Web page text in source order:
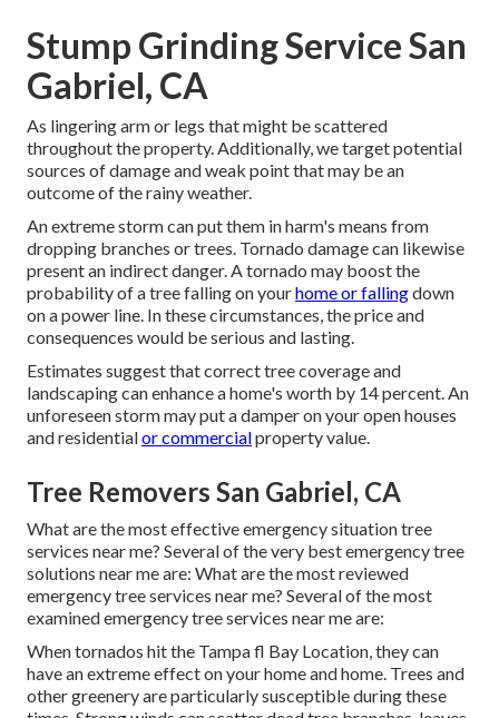
Stump Grinding Service San
Gabriel, CA
As lingering arm or legs that might be scattered
throughout the property. Additionally, we target potential
sources of damage and weak point that may be an
outcome of the rainy weather.
An extreme storm can put them in harm's means from
dropping branches or trees. Tornado damage can likewise
present an indirect danger. A tornado may boost the
probability of atree fallingon yourhome or fallingdown
on a power line. In these circumstances, the price and
consequences would be serious and lasting.
Estimates suggest that correct tree coverage and
landscaping can enhance a home's worth by 14 percent. An
unforeseen storm may put a damper on your open houses
and residentialor commercialproperty value.
Tree Removers San Gabriel, CA
What are the most effective emergency situation tree
services near me? Several of the very best emergency tree
solutions near me are: What are the most reviewed
emergency tree services near me? Several of the most
examined emergency tree services near me are:
When tornados hit the Tampa fl Bay Location, they can
have an extreme effect on your home and home. Trees and
other greenery are particularly susceptible during these